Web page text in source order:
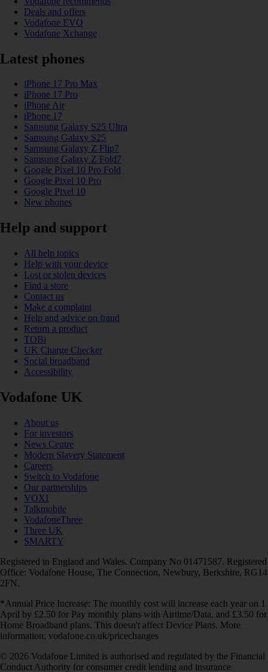
Deals and offers
Vodafone EVO
Vodafone Xchange
Latest phones
iPhone 17 Pro Max
iPhone 17 Pro
iPhone Air
iPhone 17
Samsung Galaxy S25 Ultra
Samsung Galaxy S25
Samsung Galaxy Z Flip7
Samsung Galaxy Z Fold7
Google Pixel 10 Pro Fold
Google Pixel 10 Pro
Google Pixel 10
New phones
Help and support
All help topics
Help with your device
Lost or stolen devices
Find a store
Contact us
Make a complaint
Help and advice on fraud
Return a product
TOBi
UK Charge Checker
Social broadband
Accessibility
Vodafone UK
About us
For investors
News Centre
Modern Slavery Statement
Careers
Switch to Vodafone
Our partnerships
VOXI
Talkmobile
VodafoneThree
Three UK
SMARTY
Registered in England and Wales. Company No 01471587. Registered
Office: Vodafone House, The Connection, Newbury, Berkshire, RG14
2FN.
*Annual Price Increase: The monthly cost will increase each year on 1
April by £2.50 for Pay monthly plans with Airtime/Data, and £3.50 for
Home Broadband plans. This doesn't affect Device Plans. More
information: vodafone.co.uk/pricechanges
© 2026 Vodafone Limited is authorised and regulated by the Financial
Conduct Authority for consumer credit lending and insurance